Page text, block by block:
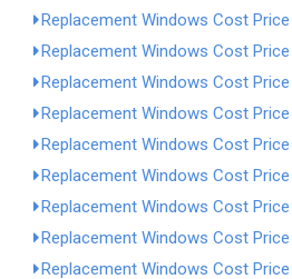
Replacement Windows Cost
Replacement Windows Cost
Replacement Windows Cost
Replacement Windows Cost
Replacement Windows Cost
Replacement Windows Cost
Replacement Windows Cost
Replacement Windows Cost
Replacement Windows Cost